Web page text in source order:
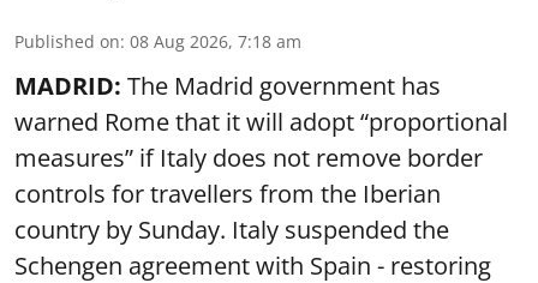
Published on: 08 Aug 2026, 7:18 am
MADRID: The Madrid government has
warned Rome that it will adopt “proportional
measures” if Italy does not remove border
controls for travellers from the Iberian
country by Sunday. Italy suspended the
Schengen agreement with Spain - restoring